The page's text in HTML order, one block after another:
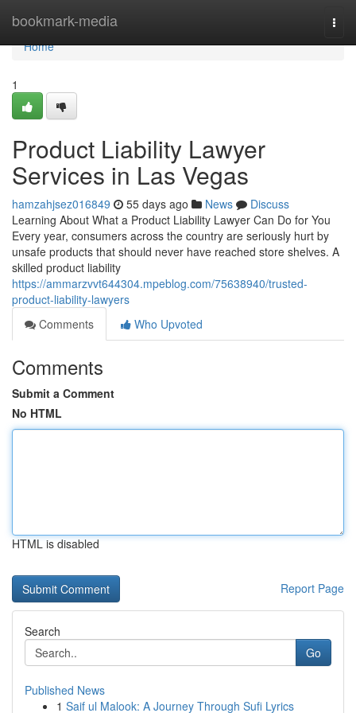
bookmark-media
Home
Home
1
Product Liability Lawyer
Services in Las Vegas
hamzahjsez016849 55 days ago News
Discuss
Learning About What a Product Liability Lawyer Can Do for You
Every year, consumers across the country are seriously hurt by
unsafe products that should never have reached store shelves. A
skilled product liability
https://ammarzvvt644304.mpeblog.com/75638940/trusted-
product-liability-lawyers
Comments
Who Upvoted
Comments
Submit a Comment
No HTML
HTML is disabled
Report Page
Search
Go
Published News
1 Saif ul Malook: A Journey Through Sufi Lyrics